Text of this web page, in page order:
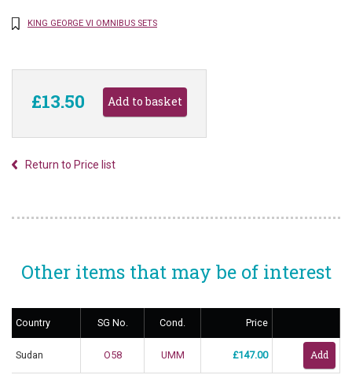
KING GEORGE VI OMNIBUS SETS
£13.50
Return to Price list
Other items that may be of interest
Country SG No. Cond. Price
Sudan O58 UMM £147.00